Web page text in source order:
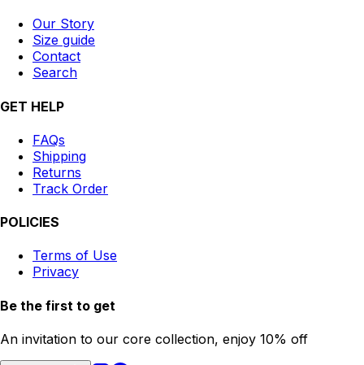
Our Story
Size guide
Contact
Search
GET HELP
FAQs
Shipping
Returns
Track Order
POLICIES
Terms of Use
Privacy
Be the first to get
An invitation to our core collection, enjoy 10% off